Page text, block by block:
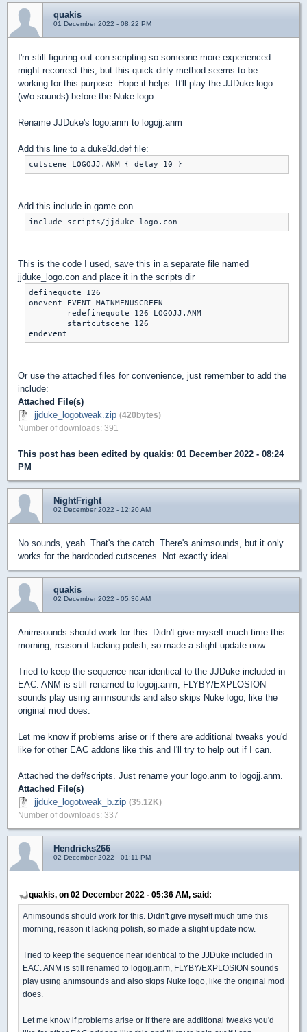
quakis
01 December 2022 - 08:22 PM
I'm still figuring out con scripting so someone more experienced
might recorrect this, but this quick dirty method seems to be
working for this purpose. Hope it helps. It'll play the JJDuke logo
(w/o sounds) before the Nuke logo.
Rename JJDuke's logo.anm to logojj.anm
Add this line to a duke3d.def file:
cutscene LOGOJJ.ANM { delay 10 }
Add this include in game.con
include scripts/jjduke_logo.con
This is the code I used, save this in a separate file named
jjduke_logo.con and place it in the scripts dir
definequote 126
onevent EVENT_MAINMENUSCREEN
endevent
Or use the attached files for convenience, just remember to add the
include:
Attached File(s)
jjduke_logotweak.zip (420bytes)
Number of downloads: 391
This post has been edited by quakis: 01 December 2022 - 08:24
PM
NightFright
02 December 2022 - 12:20 AM
No sounds, yeah. That's the catch. There's animsounds, but it only
works for the hardcoded cutscenes. Not exactly ideal.
quakis
02 December 2022 - 05:36 AM
Animsounds should work for this. Didn't give myself much time this
morning, reason it lacking polish, so made a slight update now.
Tried to keep the sequence near identical to the JJDuke included in
EAC. ANM is still renamed to logojj.anm, FLYBY/EXPLOSION
sounds play using animsounds and also skips Nuke logo, like the
original mod does.
Let me know if problems arise or if there are additional tweaks you'd
like for other EAC addons like this and I'll try to help out if I can.
Attached the def/scripts. Just rename your logo.anm to logojj.anm.
Attached File(s)
jjduke_logotweak_b.zip (35.12K)
Number of downloads: 337
Hendricks266
02 December 2022 - 01:11 PM
quakis, on 02 December 2022 - 05:36 AM, said:
Animsounds should work for this. Didn't give myself much time this
morning, reason it lacking polish, so made a slight update now.
Tried to keep the sequence near identical to the JJDuke included in
EAC. ANM is still renamed to logojj.anm, FLYBY/EXPLOSION sounds
play using animsounds and also skips Nuke logo, like the original mod
does.
Let me know if problems arise or if there are additional tweaks you'd